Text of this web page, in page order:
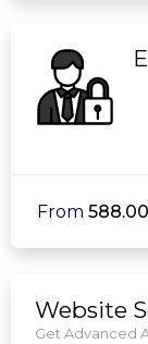
From
Website
Get Advanced